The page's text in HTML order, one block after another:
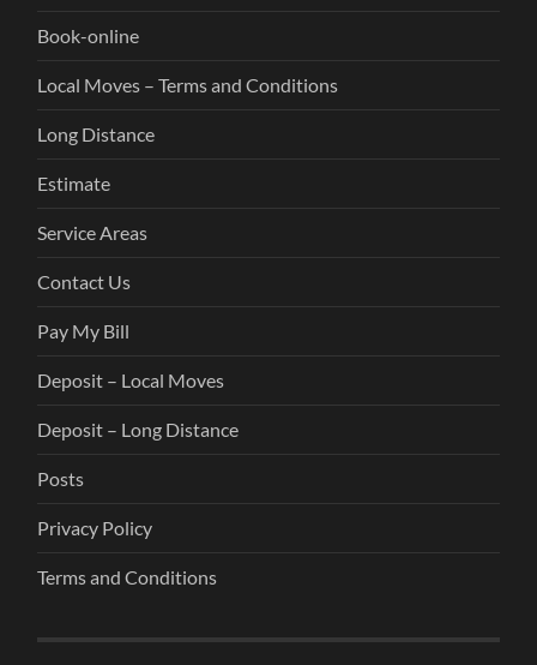
Book-online
Local Moves – Terms and Conditions
Long Distance
Estimate
Service Areas
Contact Us
Pay My Bill
Deposit – Local Moves
Deposit – Long Distance
Posts
Privacy Policy
Terms and Conditions